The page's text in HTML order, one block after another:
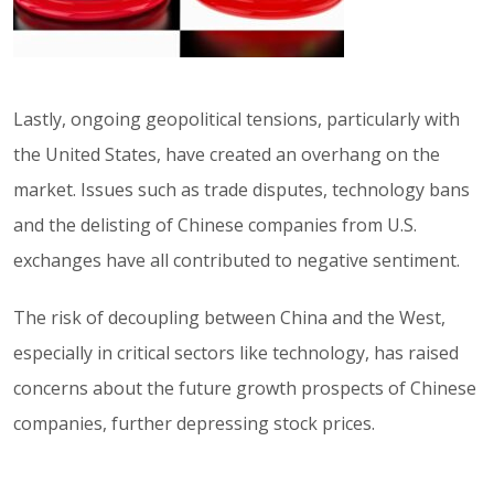
Lastly, ongoing geopolitical tensions, particularly with
the United States, have created an overhang on the
market. Issues such as trade disputes, technology bans
and the delisting of Chinese companies from U.S.
exchanges have all contributed to negative sentiment.
The risk of decoupling between China and the West,
especially in critical sectors like technology, has raised
concerns about the future growth prospects of Chinese
companies, further depressing stock prices.